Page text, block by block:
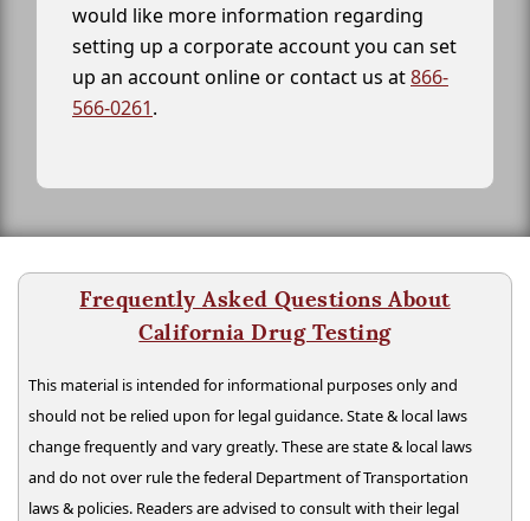
would like more information regarding
setting up a corporate account you can set
up an account online or contact us at866-
566-0261.
Frequently Asked Questions About
California Drug Testing
This material is intended for informational purposes only and
should not be relied upon for legal guidance. State & local laws
change frequently and vary greatly. These are state & local laws
and do not over rule the federal Department of Transportation
laws & policies. Readers are advised to consult with their legal